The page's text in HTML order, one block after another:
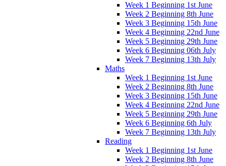
Week 1 Beginning 1st June
Week 2 Beginning 8th June
Week 3 Beginning 15th June
Week 4 Beginning 22nd June
Week 5 Beginning 29th June
Week 6 Beginning 06th July
Week 7 Beginning 13th July
Maths
Week 1 Beginning 1st June
Week 2 Beginning 8th June
Week 3 Beginning 15th June
Week 4 Beginning 22nd June
Week 5 Beginning 29th June
Week 6 Beginning 6th July
Week 7 Beginning 13th July
Reading
Week 1 Beginning 1st June
Week 2 Beginning 8th June